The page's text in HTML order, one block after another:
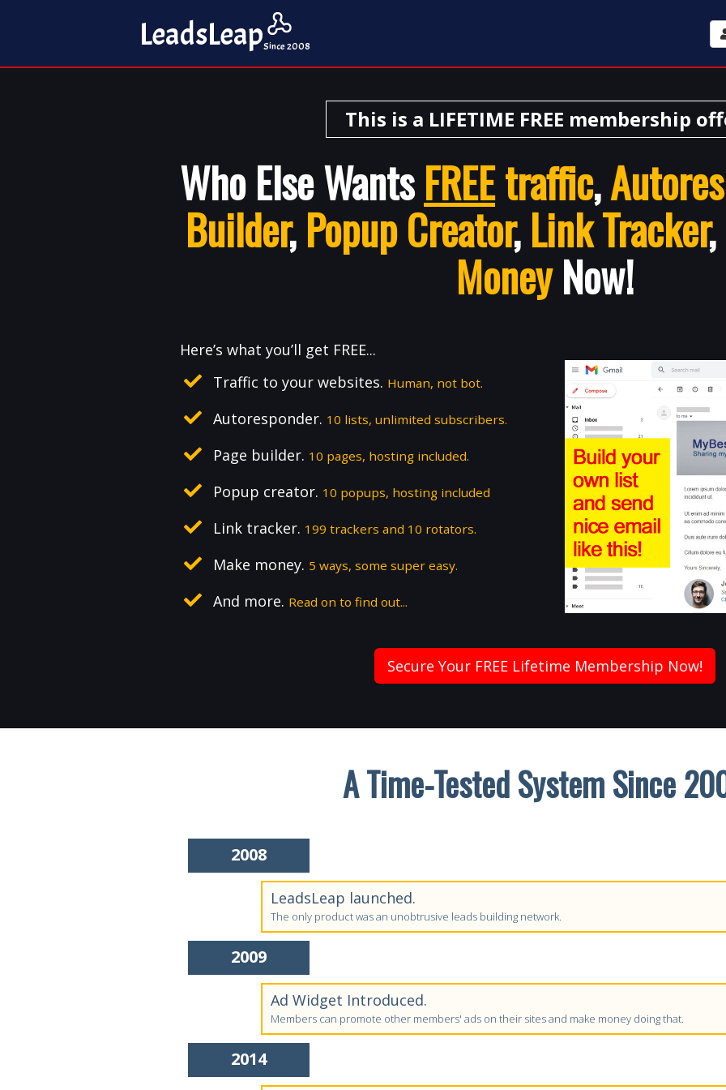
LeadsLeapSince 2008
This is a LIFETIME FREE membership
Who Else WantsFREEtraffic,
Builder,Popup Creator,Link Tracker
MoneyNow!
Here’s what you’ll get FREE...
Traffic to your websites. Human, not bot.
Autoresponder. 10 lists, unlimited subscribers.
Page builder. 10 pages, hosting included.
Popup creator. 10 popups, hosting included
Link tracker. 199 trackers and 10 rotators.
Make money. 5 ways, some super easy.
And more. Read on to find out...
Secure Your FREE Lifetime Membership Now!
A Time-Tested System Since
2008
LeadsLeap launched.
The only product was an unobtrusive leads building network.
2009
Ad Widget Introduced.
Members can promote other members' ads on their sites and make money doing that.
2014